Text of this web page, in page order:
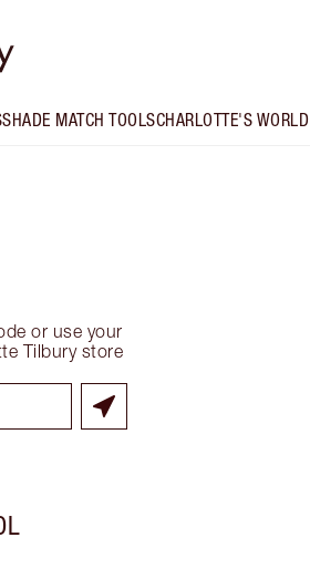
SHADE MATCH TOOLSCHARLOTTE'S WORLD
or use your
Tilbury store